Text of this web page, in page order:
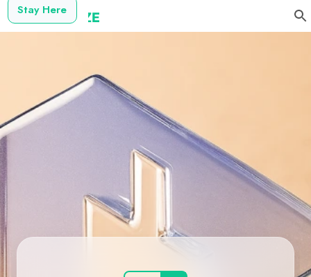
Stay Here